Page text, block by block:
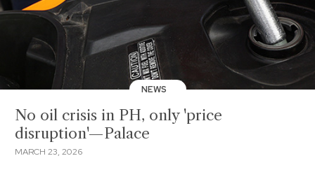
NEWS
No oil crisis in PH, only 'price
disruption'—Palace
MARCH 23, 2026